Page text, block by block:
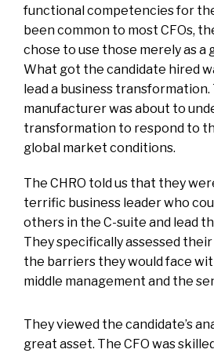
functional competencies for
been common to most CFOs,
chose to use those merely as a
What got the candidate hired
lead a business transformation.
manufacturer was about to
transformation to respond to
global market conditions.
The CHRO told us that they
terrific business leader who
others in the C-suite and lead
They specifically assessed
the barriers they would face
middle management and the
They viewed the candidate’s
great asset. The CFO was